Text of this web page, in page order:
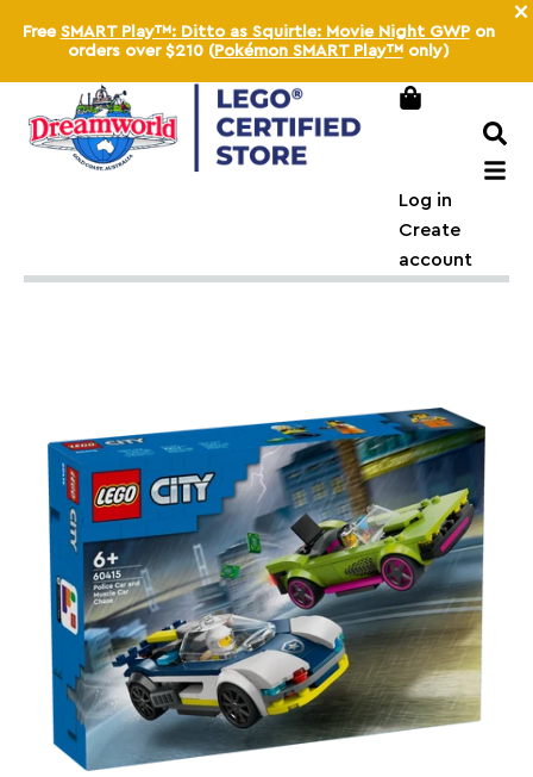
×
Free SMART Play™: Ditto as Squirtle: Movie Night GWPon
orders over $210(Pokémon SMART Play™only)
Log in
Create
account